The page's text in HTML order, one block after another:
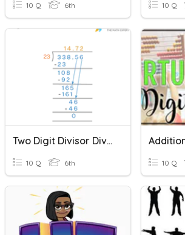
10 Q 6th 10 Q
Two Digit Divisor Division
10 Q 6th 10 Q